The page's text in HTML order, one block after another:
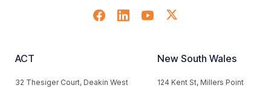
ACT
32 Thesiger Court, Deakin West
New South Wales
124 Kent St, Millers Point